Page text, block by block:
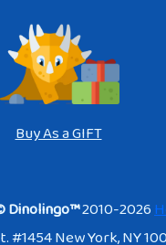
Buy As a GIFT
Dinolingo™2010-2026
#1454 New York, NY